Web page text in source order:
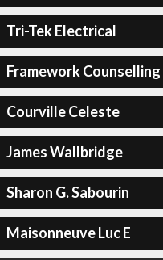
Tri-Tek Electrical
Framework Counselling
Courville Celeste
James Wallbridge
Sharon G. Sabourin
Maisonneuve Luc E